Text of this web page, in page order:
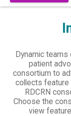
Dynamic
patient
consortium to
collects feature
RDCRN
Choose the
view